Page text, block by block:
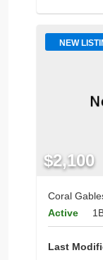
NEW
$2,100
Coral
Active
Last